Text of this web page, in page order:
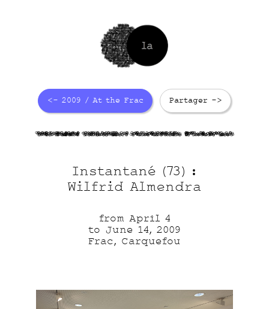
<- 2009 / At the Frac Partager ->
74vSAqFqUcVETyi4dbo9YJwYJ0HvcnGYwXJrxWoX
Instantané (73) :
Wilfrid Almendra
from April 4
to June 14, 2009
Frac, Carquefou